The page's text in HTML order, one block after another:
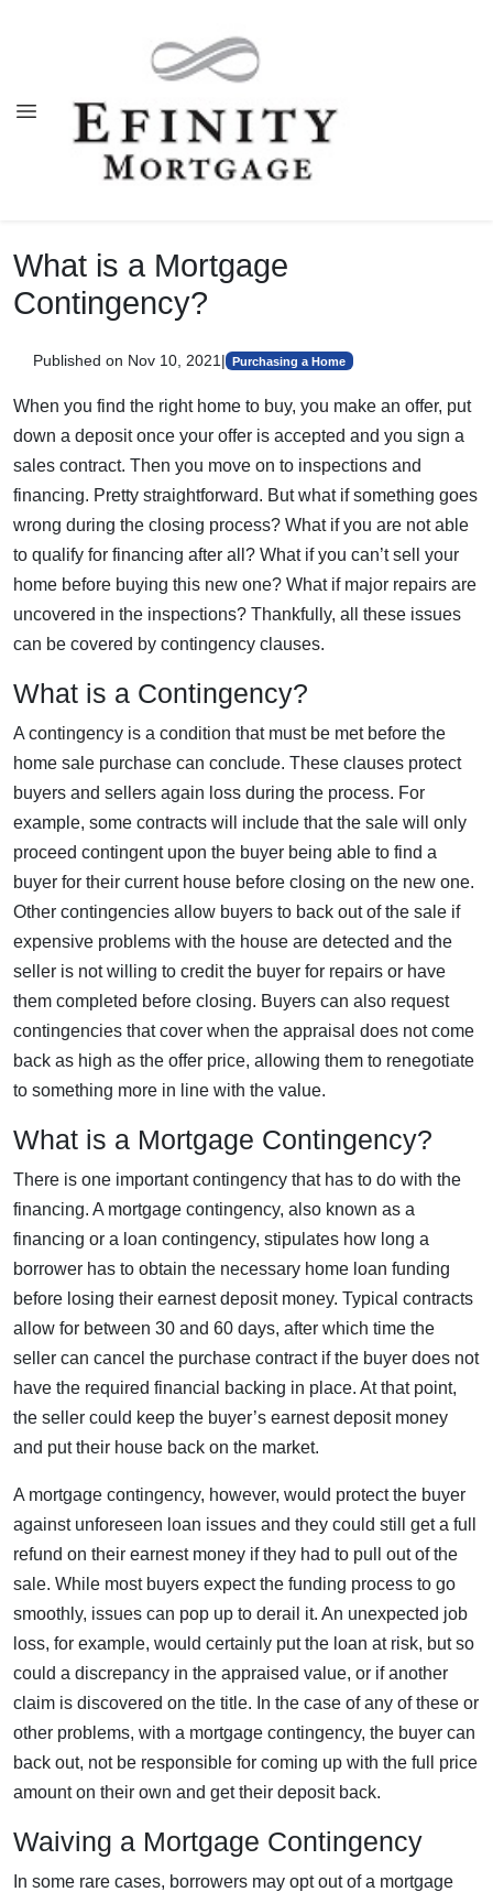
What is a Mortgage
Contingency?
Published on Nov 10, 2021 | Purchasing a Home
When you find the right home to buy, you make an offer, put
down a deposit once your offer is accepted and you sign a
sales contract. Then you move on to inspections and
financing. Pretty straightforward. But what if something goes
wrong during the closing process? What if you are not able
to qualify for financing after all? What if you can’t sell your
home before buying this new one? What if major repairs are
uncovered in the inspections? Thankfully, all these issues
can be covered by contingency clauses.
What is a Contingency?
A contingency is a condition that must be met before the
home sale purchase can conclude. These clauses protect
buyers and sellers again loss during the process. For
example, some contracts will include that the sale will only
proceed contingent upon the buyer being able to find a
buyer for their current house before closing on the new one.
Other contingencies allow buyers to back out of the sale if
expensive problems with the house are detected and the
seller is not willing to credit the buyer for repairs or have
them completed before closing. Buyers can also request
contingencies that cover when the appraisal does not come
back as high as the offer price, allowing them to renegotiate
to something more in line with the value.
What is a Mortgage Contingency?
There is one important contingency that has to do with the
financing. A mortgage contingency, also known as a
financing or a loan contingency, stipulates how long a
borrower has to obtain the necessary home loan funding
before losing their earnest deposit money. Typical contracts
allow for between 30 and 60 days, after which time the
seller can cancel the purchase contract if the buyer does not
have the required financial backing in place. At that point,
the seller could keep the buyer’s earnest deposit money
and put their house back on the market.
A mortgage contingency, however, would protect the buyer
against unforeseen loan issues and they could still get a full
refund on their earnest money if they had to pull out of the
sale. While most buyers expect the funding process to go
smoothly, issues can pop up to derail it. An unexpected job
loss, for example, would certainly put the loan at risk, but so
could a discrepancy in the appraised value, or if another
claim is discovered on the title. In the case of any of these or
other problems, with a mortgage contingency, the buyer can
back out, not be responsible for coming up with the full price
amount on their own and get their deposit back.
Waiving a Mortgage Contingency
In some rare cases, borrowers may opt out of a mortgage